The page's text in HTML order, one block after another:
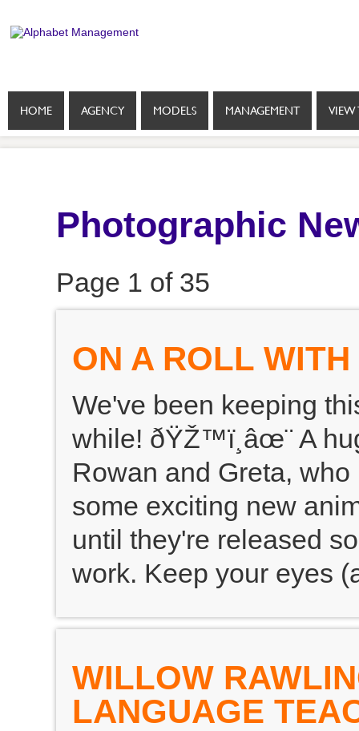
HOME AGENCY MODELS MANAGEMENT VIEW
Photographic
Page 1 of 35
ON A ROLL
We've been keeping
while! ðŸŽ™ï¸âœ¨ A
Rowan and Greta,
some exciting new
until they're released
work. Keep your eyes
WILLOW
LANGUAGE